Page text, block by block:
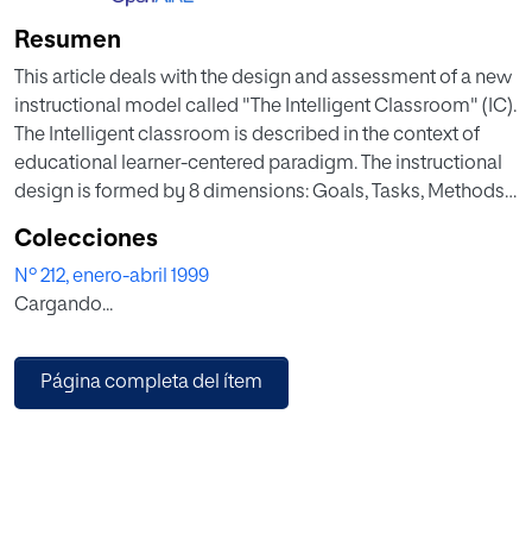
Resumen
This article deals with the design and assessment of a new
instructional model called "The Intelligent Classroom" (IC).
The Intelligent classroom is described in the context of
educational learner-centered paradigm. The instructional
design is formed by 8 dimensions: Goals, Tasks, Methods,
Context. The model was applied to third year
baccalaureate students attending 3 private schools in
Madrid. The sample consisted of 398 subjects (216 males
experimental, «control group non equivalent», with two
groups corresponding to traditional teaching and the
Colecciones
Nº 212, enero-abril 1999
Cargando...
Página completa del ítem